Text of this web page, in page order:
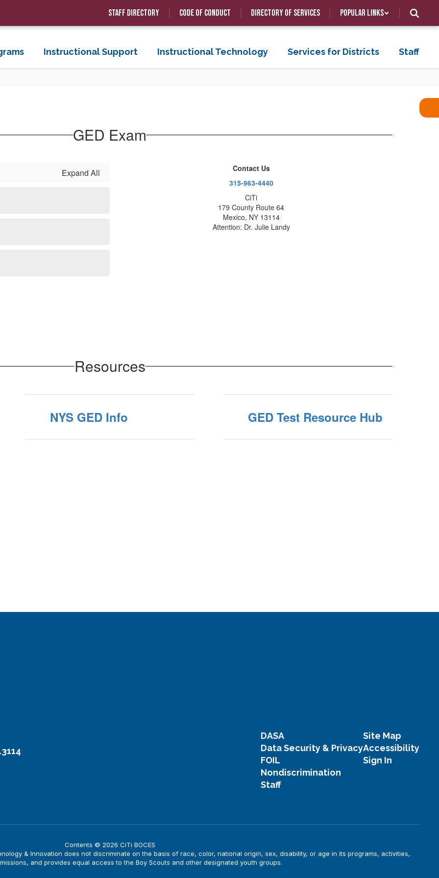
Staff Directory Code of Conduct Directory of Services Popular Links
Instructional Support Instructional Technology Services for Districts Staff
GED Exam
Expand All
Contact Us
315-963-4440
CiTi
179 County Route 64
Mexico, NY 13114
Attention: Dr. Julie Landy
Resources
NYS GED Info GED Test Resource Hub
DASA
Data Security & Privacy
FOIL
Nondiscrimination
Staff
Site Map
Accessibility
Sign In
Contents © 2026 CiTi BOCES
& Innovation does not discriminate on the basis of race, color, national origin, sex, disability, or age in its programs, activities,
and provides equal access to the Boy Scouts and other designated youth groups.